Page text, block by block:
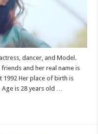
Family,
Net
Worth
More
dancer, and Model.
friends and her real name is
1992 Her place of birth is
is 28 years old …